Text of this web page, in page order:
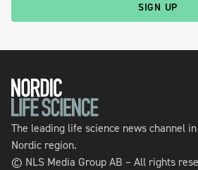
SIGN UP
The leading life science news channel
Nordic region.
© NLS Media Group AB – All rights